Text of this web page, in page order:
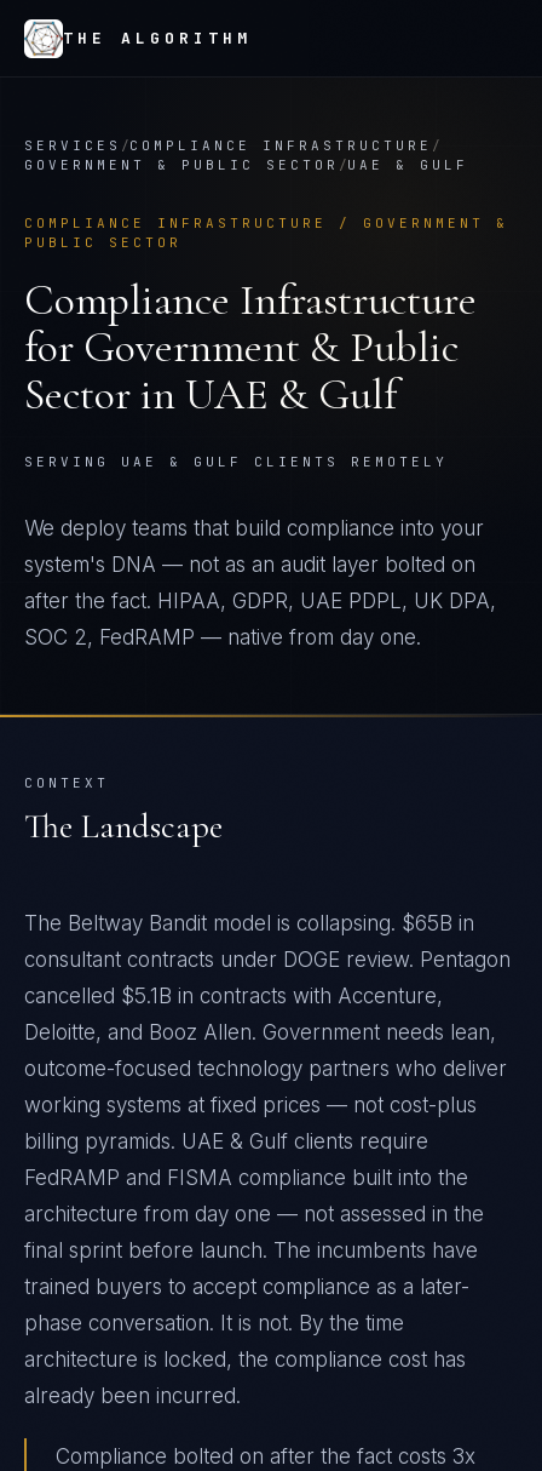
THE ALGORITHM
SERVICES /COMPLIANCE INFRASTRUCTURE /
GOVERNMENT & PUBLIC SECTOR /UAE & GULF
COMPLIANCE INFRASTRUCTURE / GOVERNMENT &
PUBLIC SECTOR
Compliance Infrastructure
for Government & Public
Sector inUAE & Gulf
SERVING UAE & GULF CLIENTS REMOTELY
We deploy teams that build compliance into your
system's DNA — not as an audit layer bolted on
after the fact. HIPAA, GDPR, UAE PDPL, UK DPA,
SOC 2, FedRAMP — native from day one.
CONTEXT
The Landscape
The Beltway Bandit model is collapsing. $65B in
consultant contracts under DOGE review. Pentagon
cancelled $5.1B in contracts with Accenture,
Deloitte, and Booz Allen. Government needs lean,
outcome-focused technology partners who deliver
working systems at fixed prices — not cost-plus
billing pyramids. UAE & Gulf clients require
FedRAMP and FISMA compliance built into the
architecture from day one — not assessed in the
final sprint before launch. The incumbents have
trained buyers to accept compliance as a later-
phase conversation. It is not. By the time
architecture is locked, the compliance cost has
already been incurred.
Compliance bolted on after the fact costs 3x